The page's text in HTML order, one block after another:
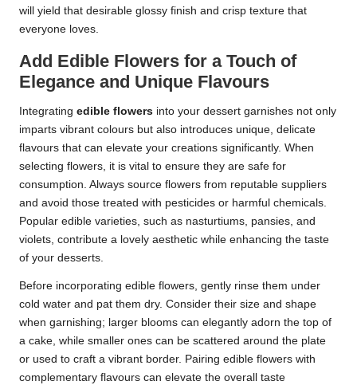
will yield that desirable glossy finish and crisp texture that
everyone loves.
Add Edible Flowers for a Touch of
Elegance and Unique Flavours
Integrating edible flowers into your dessert garnishes not only
imparts vibrant colours but also introduces unique, delicate
flavours that can elevate your creations significantly. When
selecting flowers, it is vital to ensure they are safe for
consumption. Always source flowers from reputable suppliers
and avoid those treated with pesticides or harmful chemicals.
Popular edible varieties, such as nasturtiums, pansies, and
violets, contribute a lovely aesthetic while enhancing the taste
of your desserts.
Before incorporating edible flowers, gently rinse them under
cold water and pat them dry. Consider their size and shape
when garnishing; larger blooms can elegantly adorn the top of
a cake, while smaller ones can be scattered around the plate
or used to craft a vibrant border. Pairing edible flowers with
complementary flavours can elevate the overall taste